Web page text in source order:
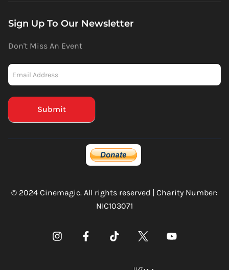
Sign Up To Our Newsletter
Don't Miss An Event
Mailchimp
(Footer)
Submit
© 2024 Cinemagic. All rights reserved | Charity Number:
NIC103071